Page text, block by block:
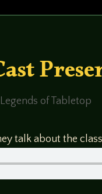
Legends of Tabletop
talk about the